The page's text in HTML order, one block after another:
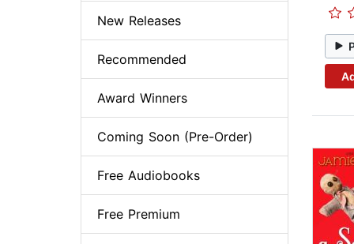
New Releases
Recommended
Award Winners
Coming Soon (Pre-Order)
Free Audiobooks
Free Premium